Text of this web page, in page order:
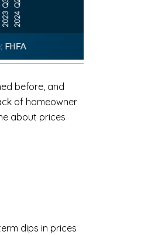
before, and
of homeowner
about prices
dips in prices